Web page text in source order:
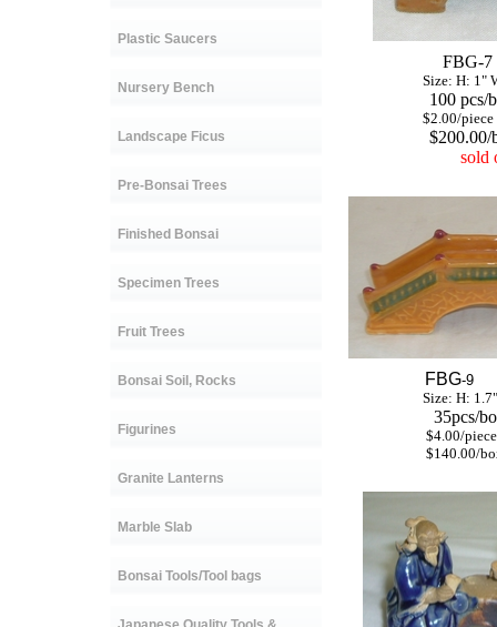
Plastic Saucers
Nursery Bench
Landscape Ficus
Pre-Bonsai Trees
Finished Bonsai
Specimen Trees
Fruit Trees
Bonsai Soil, Rocks
Figurines
Granite Lanterns
Marble Slab
Bonsai Tools/Tool bags
FBG-7
Size: H: 1"
100 pcs/
$2.00/piece
$200.00/
sold
FBG-9
Size: H: 1.7"
35pcs/
$4.00/piece
$140.00/